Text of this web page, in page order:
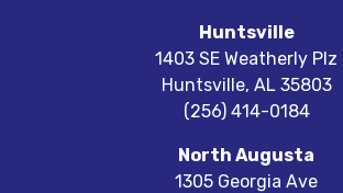
Huntsville
1403 SE Weatherly Plz
Huntsville, AL 35803
(256) 414-0184
North Augusta
1305 Georgia Ave